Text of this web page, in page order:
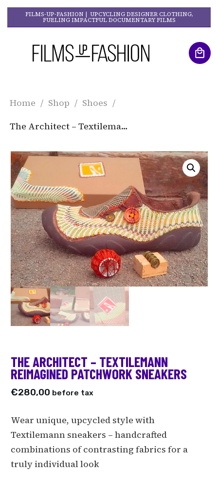
FILMS-UP-FASHION | UPCYCLING DESIGNER CLOTHING,
FUELING IMPACTFUL DOCUMENTARY FILMS
Home / Shop / Shoes /
The Architect – Textilemann Reimagined Patchwork Sneakers
THE ARCHITECT – TEXTILEMANN
REIMAGINED PATCHWORK SNEAKERS
€280,00 before tax
Wear unique, upcycled style with
Textilemann sneakers – handcrafted
combinations of contrasting fabrics for a
truly individual look